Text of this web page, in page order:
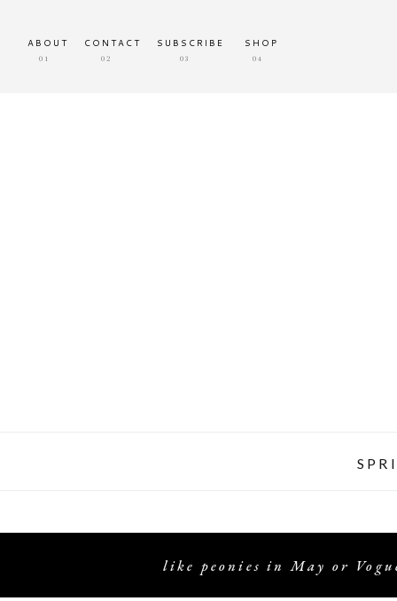
CONTACT
ABOUT
01 02
SUBSCRIBE
03
SHOP
04
like peonies in May or